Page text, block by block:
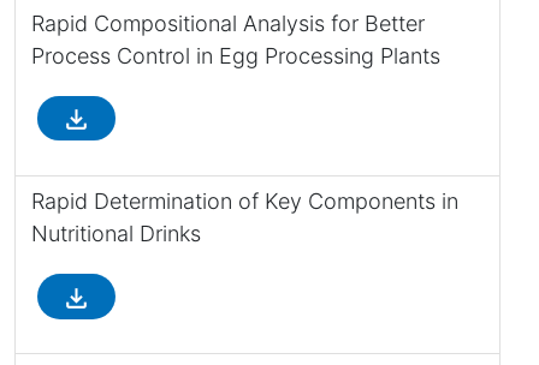
Rapid Compositional Analysis for Better
Process Control in Egg Processing Plants
file_download
Rapid Determination of Key Components in
Nutritional Drinks
file_download